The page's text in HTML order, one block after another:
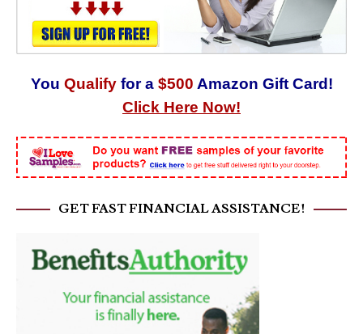
You Qualify for a $500 Amazon Gift Card!
Click Here Now!
GET FAST FINANCIAL ASSISTANCE!